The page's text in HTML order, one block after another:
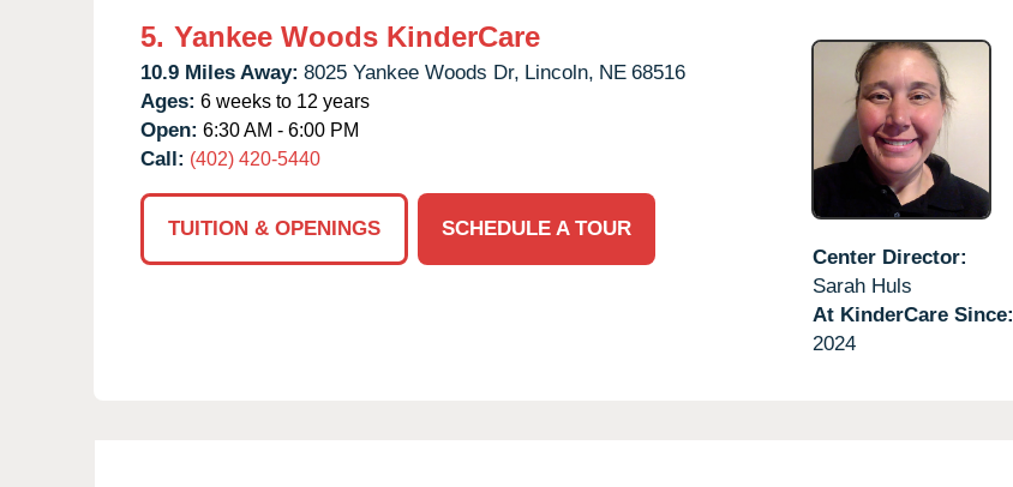
5. Yankee Woods KinderCare
10.9 Miles Away: 8025 Yankee Woods Dr, Lincoln, NE 68516
Ages: 6 weeks to 12 years
Open: 6:30 AM - 6:00 PM
Call: (402) 420-5440
TUITION & OPENINGS
SCHEDULE A TOUR
Center Director:
Sarah Huls
At KinderCare Since:
2024